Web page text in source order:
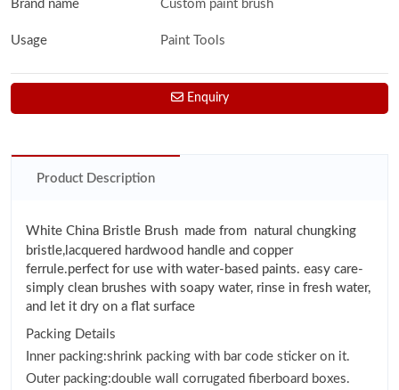
Brand name Custom paint brush
Usage Paint Tools
Enquiry
Product Description
White China Bristle Brush made from natural chungking
bristle,lacquered hardwood handle and copper
ferrule.perfect for use with water-based paints. easy care-
simply clean brushes with soapy water, rinse in fresh water,
and let it dry on a flat surface
Packing Details
Inner packing:shrink packing with bar code sticker on it.
Outer packing:double wall corrugated fiberboard boxes.